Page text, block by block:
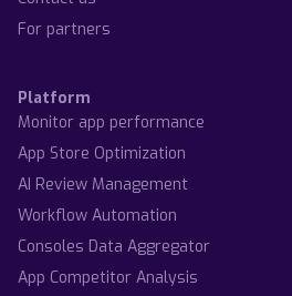
For partners
Platform
Monitor app performance
App Store Optimization
AI Review Management
Workflow Automation
Consoles Data Aggregator
App Competitor Analysis